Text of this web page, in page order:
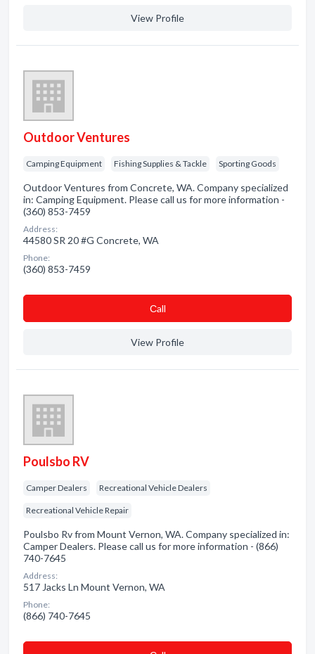
View Profile
Outdoor Ventures
Camping Equipment Fishing Supplies & Tackle Sporting Goods
Outdoor Ventures from Concrete, WA. Company specialized
in: Camping Equipment. Please call us for more information -
(360) 853-7459
Address:
44580 SR 20 #G Concrete, WA
Phone:
(360) 853-7459
Сall
View Profile
Poulsbo RV
Camper Dealers Recreational Vehicle Dealers
Recreational Vehicle Repair
Poulsbo Rv from Mount Vernon, WA. Company specialized in:
Camper Dealers. Please call us for more information - (866)
740-7645
Address:
517 Jacks Ln Mount Vernon, WA
Phone:
(866) 740-7645